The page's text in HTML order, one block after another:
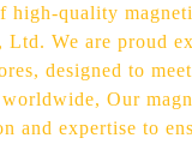
high-quality
Ltd. We are proud
designed to
Our
and expertise to